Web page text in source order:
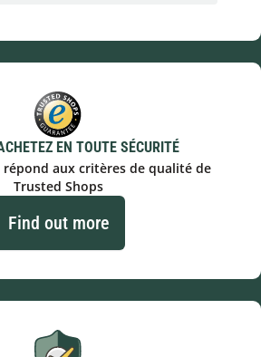
EN TOUTE SÉCURITÉ
aux critères de qualité de
Trusted Shops
Find out more